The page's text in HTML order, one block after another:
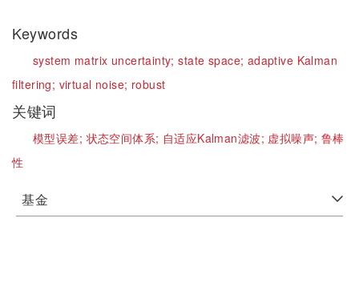
Keywords
system matrix uncertainty;state space; adaptive Kalman
filtering; virtual noise; robust
关键词
模型误差; 状态空间体系; 自适应Kalman滤波; 虚拟噪声; 鲁棒
性
基金